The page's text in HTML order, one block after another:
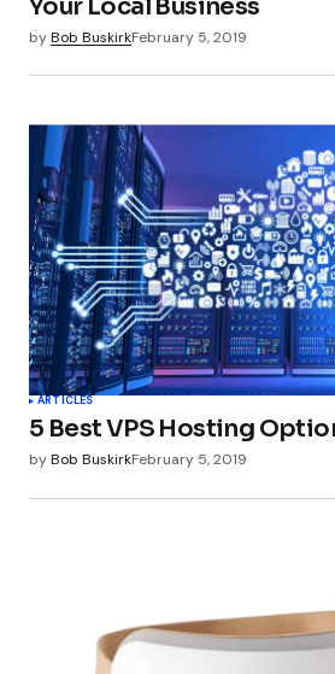
Your Local Business
byBob BuskirkFebruary 5, 2019
ARTICLES
5 Best VPS Hosting
byBob BuskirkFebruary 5, 2019